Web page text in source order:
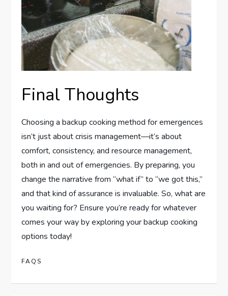
Final Thoughts
Choosing a backup cooking method for emergences
isn’t just about crisis management—it’s about
comfort, consistency, and resource management,
both in and out of emergencies. By preparing, you
change the narrative from “what if” to “we got this,”
and that kind of assurance is invaluable. So, what are
you waiting for? Ensure you’re ready for whatever
comes your way by exploring your backup cooking
options today!
FAQS